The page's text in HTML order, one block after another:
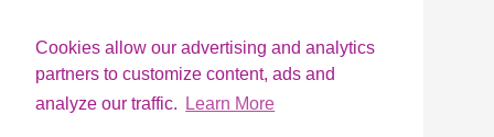
Cookies allow our advertising and analytics
partners to customize content, ads and
analyze our traffic.
Learn More